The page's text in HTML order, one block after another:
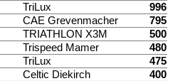
TriLux
996
CAE Grevenmacher
795
TRIATHLON X3M
500
Trispeed Mamer
480
TriLux
475
Celtic Diekirch
400